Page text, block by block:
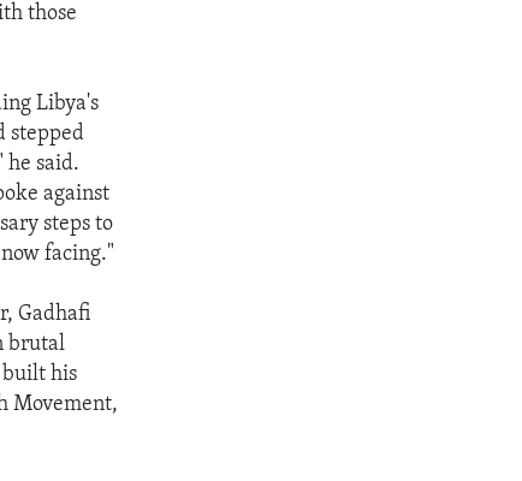
those
Libya's
stepped
he said.
against
steps to
facing."
Gadhafi
brutal
built his
Movement,